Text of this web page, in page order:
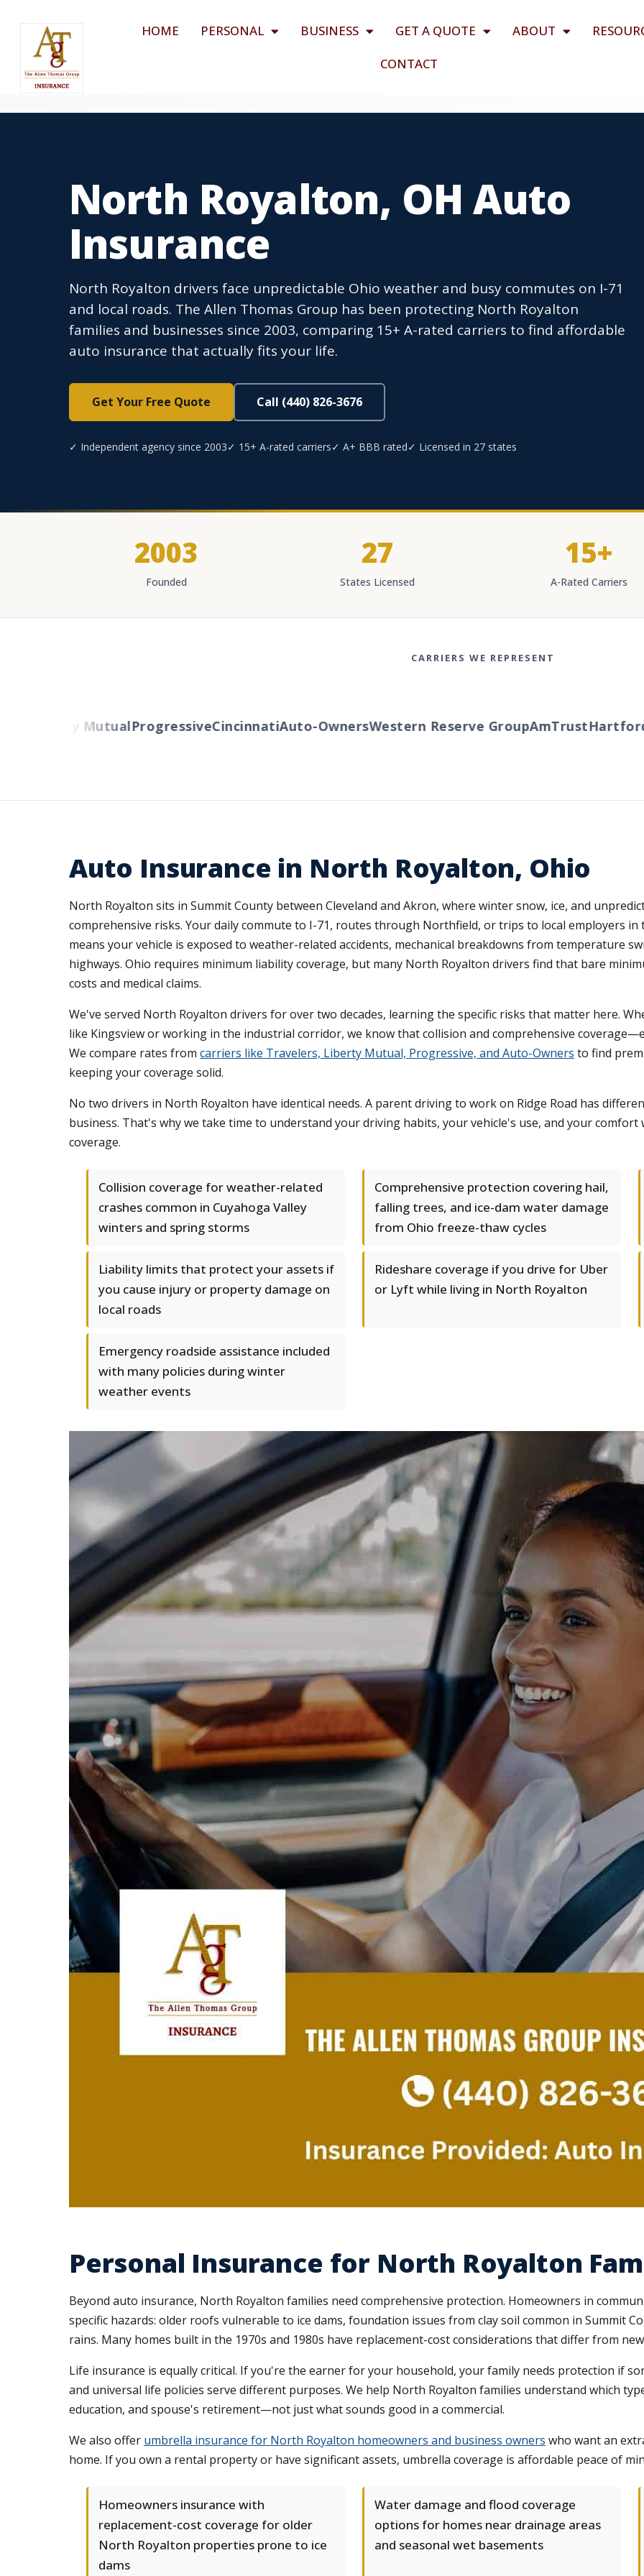
HOME PERSONAL BUSINESS GET A QUOTE ABOUT
CONTACT
North Royalton, OH Auto
Insurance
North Royalton drivers face unpredictable Ohio weather and busy commutes on I-71
and local roads. The Allen Thomas Group has been protecting North Royalton
families and businesses since 2003, comparing 15+ A-rated carriers to find affordable
auto insurance that actually fits your life.
Get Your Free Quote Call (440) 826-3676
✓ Independent agency since 2003✓ 15+ A-rated carriers✓ A+ BBB rated✓ Licensed in 27 states
2003
Founded
27
States Licensed
15+
A-Rated Carriers
CARRIERS WE REPRESENT
Liberty MutualProgressiveCincinnatiAuto-OwnersWestern Reserve GroupAmTrustHartford
Auto Insurance in North Royalton, Ohio
North Royalton sits in Summit County between Cleveland and Akron, where winter snow, ice, and
comprehensive risks. Your daily commute to I-71, routes through Northfield, or trips to local employers
means your vehicle is exposed to weather-related accidents, mechanical breakdowns from temperature
highways. Ohio requires minimum liability coverage, but many North Royalton drivers find that bare
costs and medical claims.
We've served North Royalton drivers for over two decades, learning the specific risks that matter here.
like Kingsview or working in the industrial corridor, we know that collision and comprehensive
We compare rates from carriers like Travelers, Liberty Mutual, Progressive, and Auto-Owners to find
keeping your coverage solid.
No two drivers in North Royalton have identical needs. A parent driving to work on Ridge Road has
business. That's why we take time to understand your driving habits, your vehicle's use, and your
coverage.
Collision coverage for weather-related
crashes common in Cuyahoga Valley
winters and spring storms
Comprehensive protection covering hail,
falling trees, and ice-dam water damage
from Ohio freeze-thaw cycles
Liability limits that protect your assets if
you cause injury or property damage on
local roads
Rideshare coverage if you drive for Uber
or Lyft while living in North Royalton
Emergency roadside assistance included
with many policies during winter
weather events
Personal Insurance for North Royalton
Beyond auto insurance, North Royalton families need comprehensive protection. Homeowners in
specific hazards: older roofs vulnerable to ice dams, foundation issues from clay soil common in Summit
rains. Many homes built in the 1970s and 1980s have replacement-cost considerations that differ from
Life insurance is equally critical. If you're the earner for your household, your family needs protection if
and universal life policies serve different purposes. We help North Royalton families understand which
education, and spouse's retirement—not just what sounds good in a commercial.
We also offer umbrella insurance for North Royalton homeowners and business owners who want an
home. If you own a rental property or have significant assets, umbrella coverage is affordable peace of
Homeowners insurance with
replacement-cost coverage for older
North Royalton properties prone to ice
dams
Water damage and flood coverage
options for homes near drainage areas
and seasonal wet basements